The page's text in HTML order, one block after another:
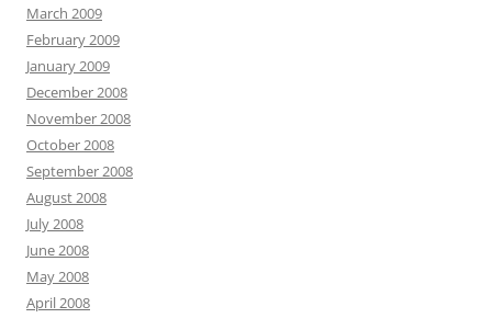
March 2009
February 2009
January 2009
December 2008
November 2008
October 2008
September 2008
August 2008
July 2008
June 2008
May 2008
April 2008